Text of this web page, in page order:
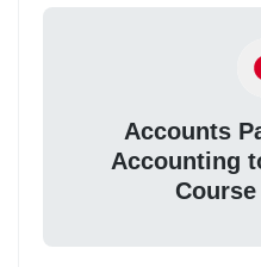
Accounts
Accounting